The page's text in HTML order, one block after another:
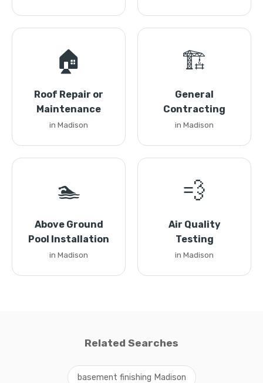
🏠
Roof Repair or
Maintenance
in Madison
🏗️
General
Contracting
in Madison
🏊
Above Ground
Pool Installation
in Madison
💨
Air Quality
Testing
in Madison
Related Searches
basement finishing Madison